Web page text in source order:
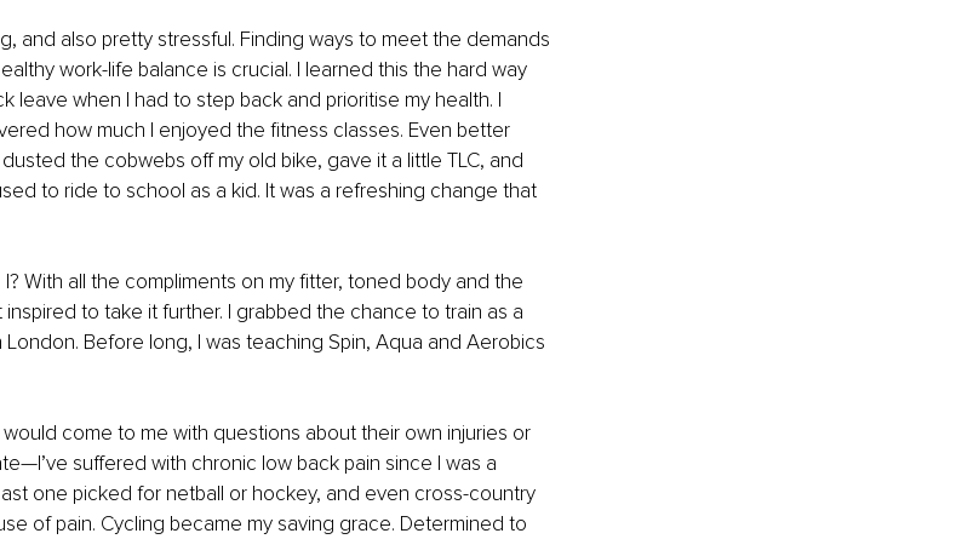
and also pretty stressful. Finding ways to meet the demands
work-life balance is crucial. I learned this the hard way
leave when I had to step back and prioritise my health. I
how much I enjoyed the fitness classes. Even better
the cobwebs off my old bike, gave it a little TLC, and
to ride to school as a kid. It was a refreshing change that
With all the compliments on my fitter, toned body and the
to take it further. I grabbed the chance to train as a
London. Before long, I was teaching Spin, Aqua and Aerobics
come to me with questions about their own injuries or
suffered with chronic low back pain since I was a
one picked for netball or hockey, and even cross-country
of pain. Cycling became my saving grace. Determined to